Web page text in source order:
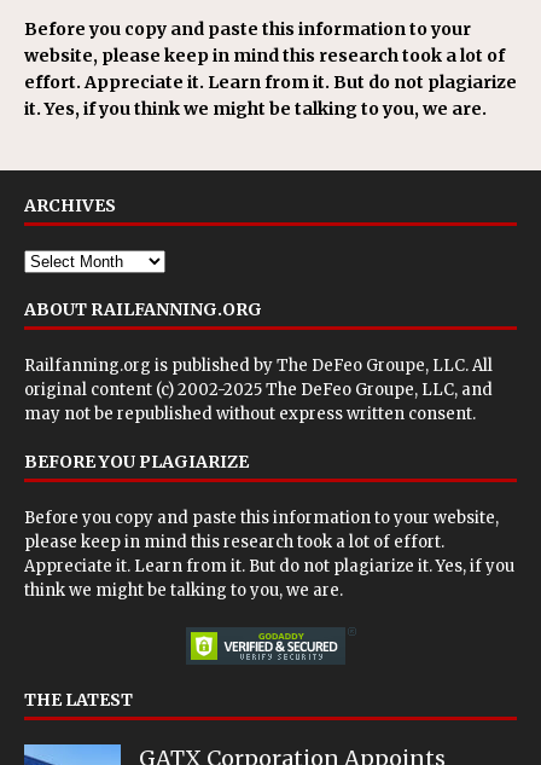
Before you copy and paste this information to your
website, please keep in mind this research took a lot of
effort. Appreciate it. Learn from it. But do not plagiarize
it. Yes, if you think we might be talking to you, we are.
ARCHIVES
ABOUT RAILFANNING.ORG
Railfanning.org is published byThe DeFeo Groupe, LLC. All
original content (c) 2002-2025 The DeFeo Groupe, LLC, and
may not be republished without express written consent.
BEFORE YOU PLAGIARIZE
Before you copy and paste this information to your website,
please keep in mind this research took a lot of effort.
Appreciate it. Learn from it. But do not plagiarize it. Yes, if you
think we might be talking to you, we are.
THE LATEST
GATX Corporation Appoints